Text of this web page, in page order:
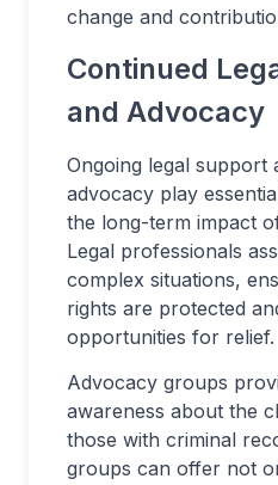
change and
Continued
and Advocacy
Ongoing legal support
advocacy play
the long-term impact
Legal professionals
complex situations,
rights are protected
opportunities for relief.
Advocacy groups
awareness about the
those with criminal
groups can offer not